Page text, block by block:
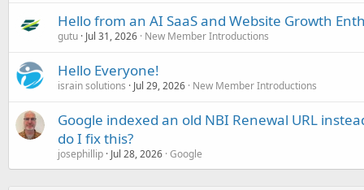
Hello from an AI SaaS and Website Growth
gutu Jul 31, 2026 New Member Introductions
Hello Everyone!
israin solutions Jul 29, 2026 New Member Introductions
Google indexed an old NBI Renewal URL
do I fix this?
josephillip Jul 28, 2026 Google